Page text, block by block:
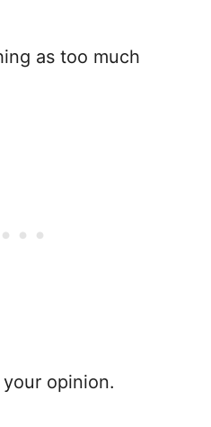
as too much
opinion.